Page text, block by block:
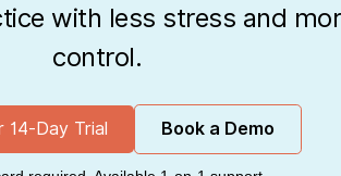
with less stress and
control.
14-Day Trial Book a Demo